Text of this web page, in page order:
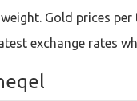
Gold prices
exchange rates